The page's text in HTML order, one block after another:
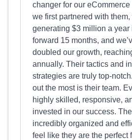
changer for our
we first partnered with
generating $3 million a year
forward 15 months, and
doubled our growth,
annually. Their tactics and
strategies are truly top-
out the most is their team.
highly skilled, responsive,
invested in our success.
incredibly organized and
feel like they are the perfect